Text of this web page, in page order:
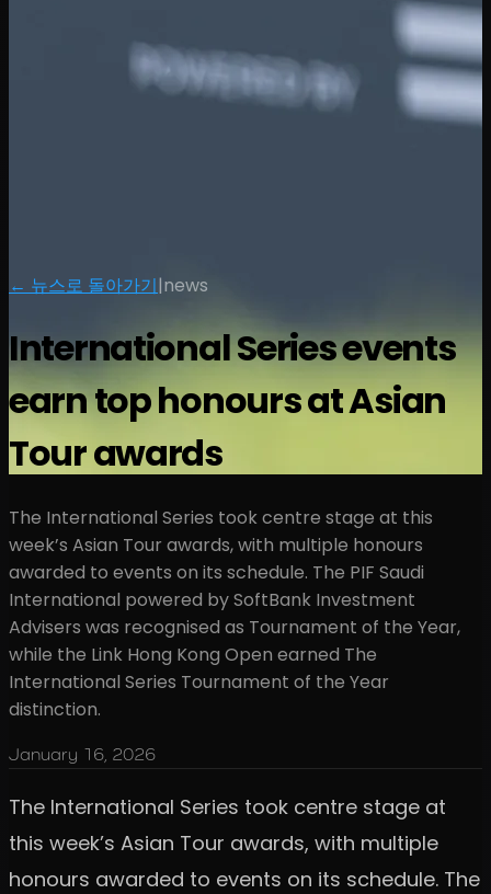
← 뉴스로 돌아가기|news
International Series events
earn top honours at Asian
Tour awards
The International Series took centre stage at this
week’s Asian Tour awards, with multiple honours
awarded to events on its schedule. The PIF Saudi
International powered by SoftBank Investment
Advisers was recognised as Tournament of the Year,
while the Link Hong Kong Open earned The
International Series Tournament of the Year
distinction.
January 16, 2026
The International Series took centre stage at
this week’s Asian Tour awards, with multiple
honours awarded to events on its schedule. The